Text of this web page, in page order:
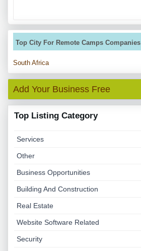
Top City For Remote Camps Companies
South Africa
Add Your Business Free
Top Listing Category
Services
Other
Business Opportunities
Building And Construction
Real Estate
Website Software Related
Security